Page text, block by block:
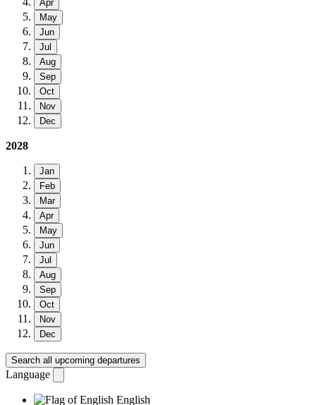
Apr
May
Jun
Jul
Aug
Sep
Oct
Nov
Dec
2028
Jan
Feb
Mar
Apr
May
Jun
Jul
Aug
Sep
Oct
Nov
Dec
Search all upcoming departures
Language
English